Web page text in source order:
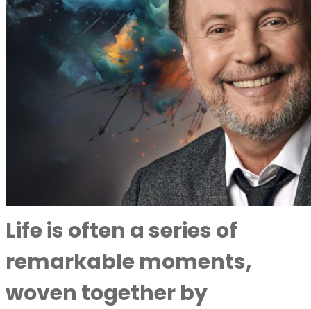
Life is often a series of
remarkable moments,
woven together by